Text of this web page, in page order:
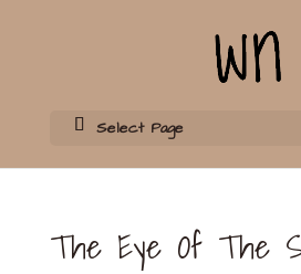
Select Page
The Eye Of The